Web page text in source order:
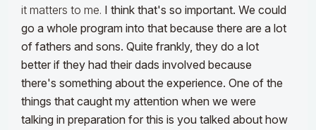
it matters to me. I think that's so important. We could
go a whole program into that because there are a lot
of fathers and sons. Quite frankly, they do a lot
better if they had their dads involved because
there's something about the experience. One of the
things that caught my attention when we were
talking in preparation for this is you talked about how